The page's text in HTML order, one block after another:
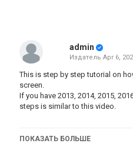
admin
Издатель Apr 6,
This is step by step tutorial on
screen.
If you have 2013, 2014, 2015,
steps is similar to this video.
ПОКАЗАТЬ БОЛЬШЕ